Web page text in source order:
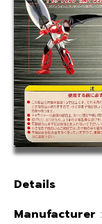
Details
Manufacturer